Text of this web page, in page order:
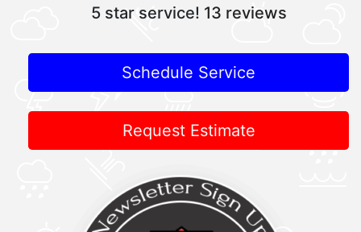
5 star service! 13 reviews
Schedule Service
Request Estimate